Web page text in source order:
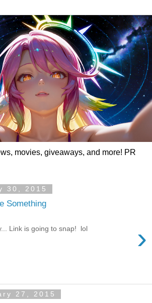
movies, giveaways, and more! PR
30, 2015
Something
›
Link is going to snap! lol
27, 2015